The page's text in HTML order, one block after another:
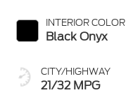
INTERIOR COLOR
Black Onyx
CITY/HIGHWAY
21/32 MPG